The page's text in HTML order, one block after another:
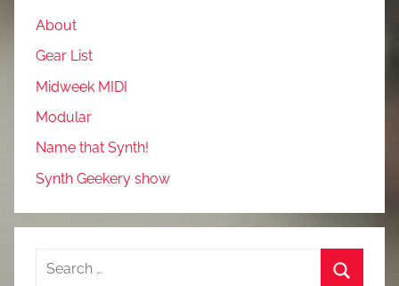
About
Gear List
Midweek MIDI
Modular
Name that Synth!
Synth Geekery show
Search